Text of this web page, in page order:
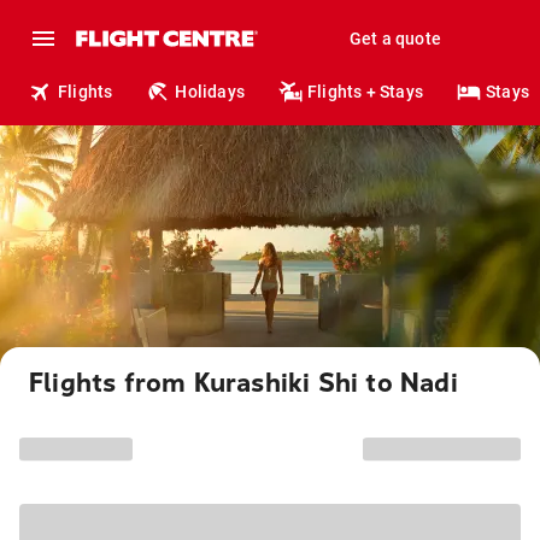
Get a quote
Flights Holidays Flights + Stays Stays
Flights from Kurashiki Shi to Nadi